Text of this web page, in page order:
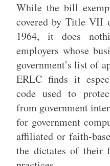
While the bill
covered by Title VII
1964, it does
employers whose
government’s list of
ERLC finds it
code used to
from government
for government
affiliated or faith-
the dictates of their